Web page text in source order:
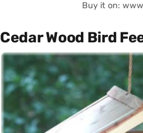
Buy it on:
Cedar Wood Bird